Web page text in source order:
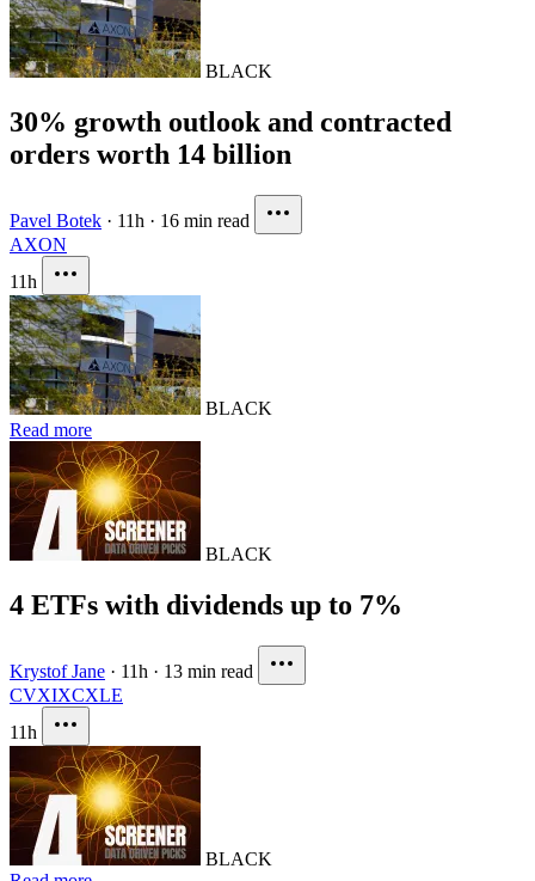
BLACK
30% growth outlook and contracted
orders worth 14 billion
Pavel Botek · 11h · 16 min read
AXON
11h
BLACK
Read more
BLACK
4 ETFs with dividends up to 7%
Krystof Jane · 11h · 13 min read
CVXIXCXLE
11h
BLACK